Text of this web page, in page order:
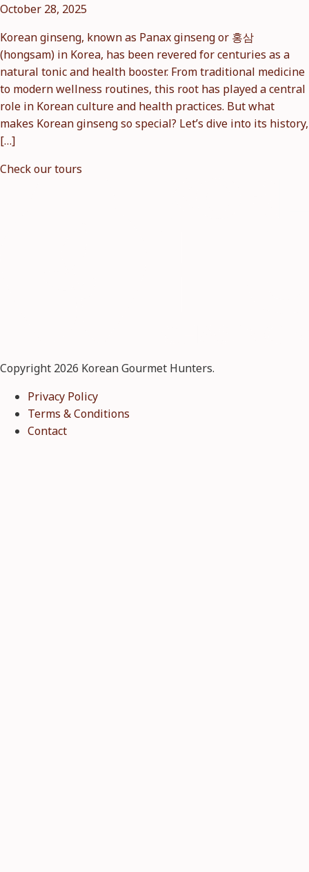
October 28, 2025
Korean ginseng, known as Panax ginseng or 홍삼
(hongsam) in Korea, has been revered for centuries as a
natural tonic and health booster. From traditional medicine
to modern wellness routines, this root has played a central
role in Korean culture and health practices. But what
makes Korean ginseng so special? Let’s dive into its history,
[…]
Check our tours
Copyright 2026 Korean Gourmet Hunters.
Privacy Policy
Terms & Conditions
Contact